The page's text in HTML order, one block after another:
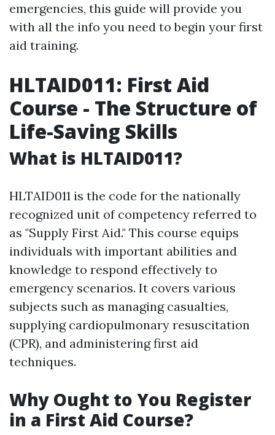
emergencies, this guide will provide you
with all the info you need to begin your first
aid training.
HLTAID011: First Aid
Course - The Structure of
Life-Saving Skills
What is HLTAID011?
HLTAID011 is the code for the nationally
recognized unit of competency referred to
as "Supply First Aid." This course equips
individuals with important abilities and
knowledge to respond effectively to
emergency scenarios. It covers various
subjects such as managing casualties,
supplying cardiopulmonary resuscitation
(CPR), and administering first aid
techniques.
Why Ought to You Register
in a First Aid Course?